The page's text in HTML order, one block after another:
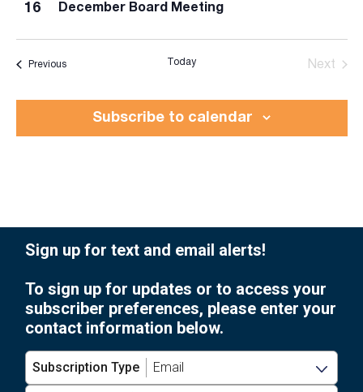
16 December Board Meeting
PreviousEvents Today
Next
Subscribe to calendar
Sign up for text and email alerts!
To sign up for updates or to access your
subscriber preferences, please enter your
contact information below.
Subscription Type